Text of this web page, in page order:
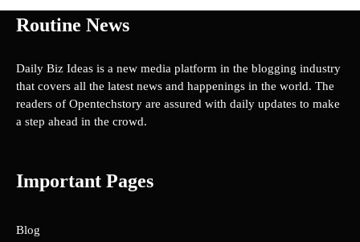
Routine News
Daily Biz Ideas is a new media platform in the blogging industry
that covers all the latest news and happenings in the world. The
readers of Opentechstory are assured with daily updates to make
a step ahead in the crowd.
Important Pages
Blog